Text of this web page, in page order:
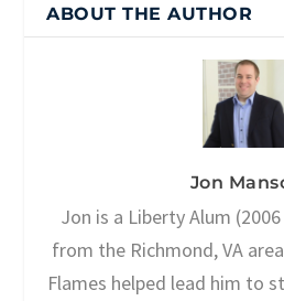
ABOUT THE AUTHOR
Jon
Jon is a Liberty Alum
from the Richmond, VA
Flames helped lead him to